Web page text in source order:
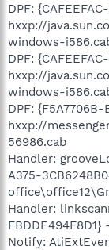
DPF:
hxxp://
windows-
DPF:
hxxp://
windows-
DPF:
hxxp://
56986.cab
Handler:
A375-
Handler:
Notify: